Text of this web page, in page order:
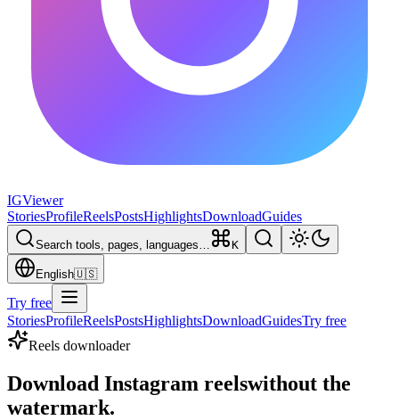
IGViewer
StoriesProfileReelsPostsHighlightsDownloadGuides
Search tools, pages, languages… K
English🇺🇸
Try free
StoriesProfileReelsPostsHighlightsDownloadGuidesTry free
Reels downloader
Download Instagram reelswithout the
watermark.